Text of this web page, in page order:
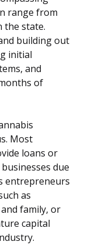
range from
the state.
building out
initial
and
of
Most
loans or
due
entrepreneurs
as
family, or
capital